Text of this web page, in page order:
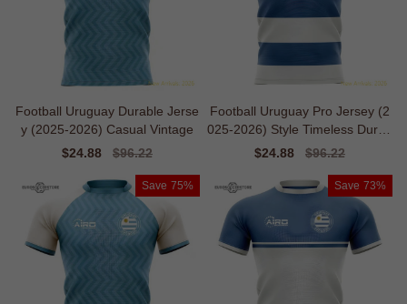
Football Uruguay Durable Jerse
y (2025-2026) Casual Vintage
Sale
$24.88
Regular
$96.22
Football Uruguay Pro Jersey (2
025-2026) Style Timeless Durab
ility
Sale
$24.88
Regular
$96.22
Save 75% Save 73%